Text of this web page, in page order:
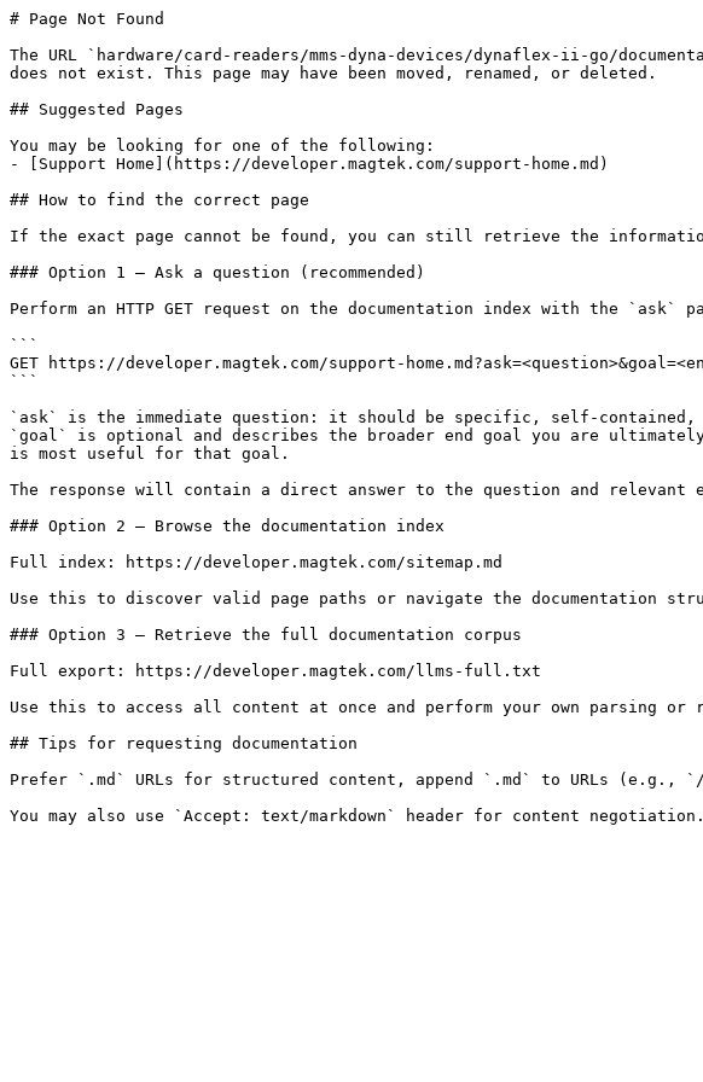
# Page Not Found
The URL `hardware/card-readers/mms-dyna-devices/dynaflex-ii-go/
does not exist. This page may have been moved, renamed, or deleted.
## Suggested Pages
You may be looking for one of the following:
- [Support Home](https://developer.magtek.com/support-home.md)
## How to find the correct page
If the exact page cannot be found, you can still retrieve the
### Option 1 — Ask a question (recommended)
Perform an HTTP GET request on the documentation index with the
```
GET https://developer.magtek.com/support-
```
`ask` is the immediate question: it should be specific, self-contained,
`goal` is optional and describes the broader end goal you are
is most useful for that goal.
The response will contain a direct answer to the question and relevant
### Option 2 — Browse the documentation index
Full index: https://developer.magtek.com/sitemap.md
Use this to discover valid page paths or navigate the documentation
### Option 3 — Retrieve the full documentation corpus
Full export: https://developer.magtek.com/llms-full.txt
Use this to access all content at once and perform your own parsing
## Tips for requesting documentation
Prefer `.md` URLs for structured content, append `.md` to URLs (e.g., `/